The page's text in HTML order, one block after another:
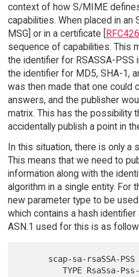
context of how S/MIME
capabilities. When placed in
MSG] or in a certificate [
sequence of capabilities. This
the identifier for RSASSA-PSS
the identifier for MD5, SHA-1,
was then made that one could
answers, and the publisher
matrix. This has the possibility
accidentally publish a point in
In this situation, there is only a
This means that we need to
information along with the
algorithm in a single entity. For
new parameter type to be
which contains a hash
ASN.1 used for this is as
         TYPE RsaSsa-Pss-sig-caps